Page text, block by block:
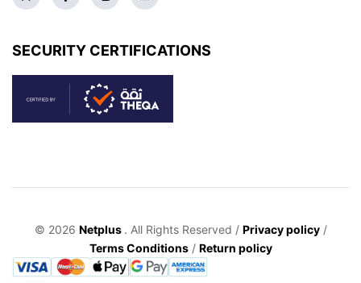
SECURITY CERTIFICATIONS
© 2026 Netplus . All Rights Reserved / Privacy policy/
Terms Conditions/ Return policy